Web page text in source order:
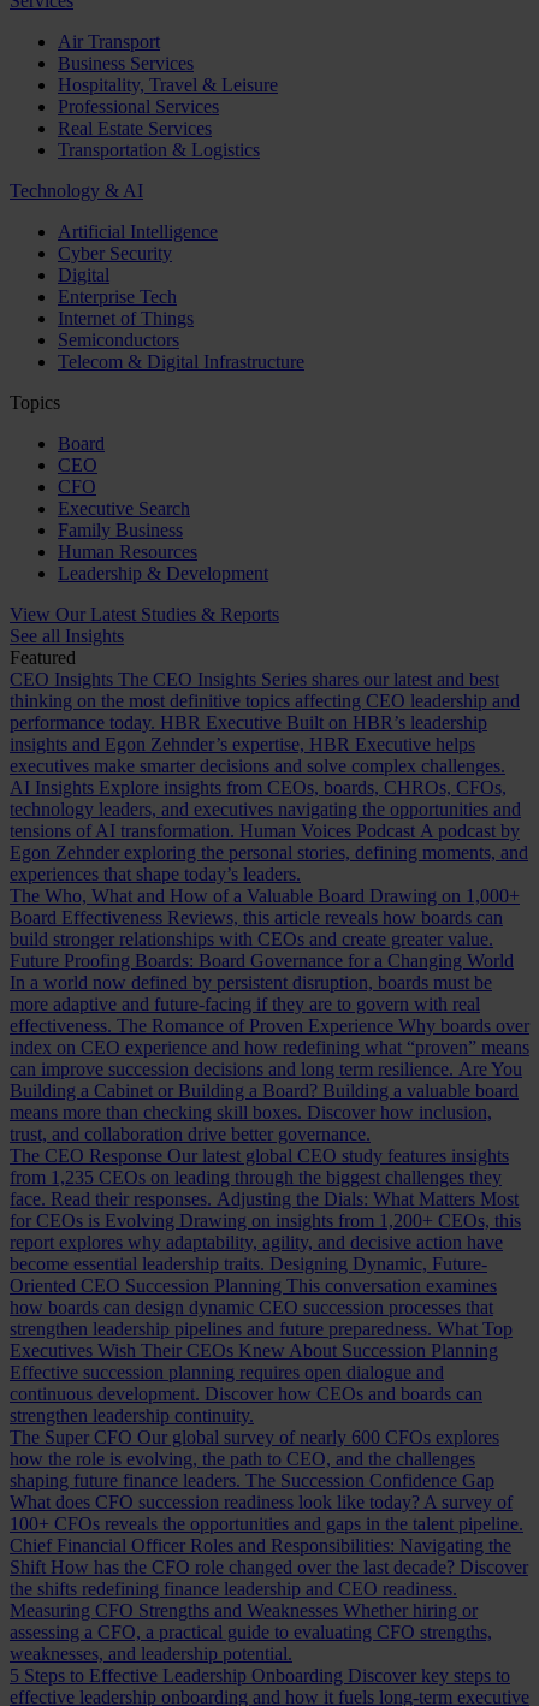
Air Transport
Business Services
Hospitality, Travel & Leisure
Professional Services
Real Estate Services
Transportation & Logistics
Technology & AI
Artificial Intelligence
Cyber Security
Digital
Enterprise Tech
Internet of Things
Semiconductors
Telecom & Digital Infrastructure
Topics
Board
CEO
CFO
Executive Search
Family Business
Human Resources
Leadership & Development
View Our Latest Studies & Reports
See all Insights
Featured
CEO Insights The CEO Insights Series shares our latest and best
thinking on the most definitive topics affecting CEO leadership and
performance today. HBR Executive Built on HBR’s leadership
insights and Egon Zehnder’s expertise, HBR Executive helps
executives make smarter decisions and solve complex challenges.
AI Insights Explore insights from CEOs, boards, CHROs, CFOs,
technology leaders, and executives navigating the opportunities and
tensions of AI transformation. Human Voices Podcast A podcast by
Egon Zehnder exploring the personal stories, defining moments, and
experiences that shape today’s leaders.
The Who, What and How of a Valuable Board Drawing on 1,000+
Board Effectiveness Reviews, this article reveals how boards can
build stronger relationships with CEOs and create greater value.
Future Proofing Boards: Board Governance for a Changing World
In a world now defined by persistent disruption, boards must be
more adaptive and future-facing if they are to govern with real
effectiveness. The Romance of Proven Experience Why boards over
index on CEO experience and how redefining what “proven” means
can improve succession decisions and long term resilience. Are You
Building a Cabinet or Building a Board? Building a valuable board
means more than checking skill boxes. Discover how inclusion,
trust, and collaboration drive better governance.
The CEO Response Our latest global CEO study features insights
from 1,235 CEOs on leading through the biggest challenges they
face. Read their responses. Adjusting the Dials: What Matters Most
for CEOs is Evolving Drawing on insights from 1,200+ CEOs, this
report explores why adaptability, agility, and decisive action have
become essential leadership traits. Designing Dynamic, Future-
Oriented CEO Succession Planning This conversation examines
how boards can design dynamic CEO succession processes that
strengthen leadership pipelines and future preparedness. What Top
Executives Wish Their CEOs Knew About Succession Planning
Effective succession planning requires open dialogue and
continuous development. Discover how CEOs and boards can
strengthen leadership continuity.
The Super CFO Our global survey of nearly 600 CFOs explores
how the role is evolving, the path to CEO, and the challenges
shaping future finance leaders. The Succession Confidence Gap
What does CFO succession readiness look like today? A survey of
100+ CFOs reveals the opportunities and gaps in the talent pipeline.
Chief Financial Officer Roles and Responsibilities: Navigating the
Shift How has the CFO role changed over the last decade? Discover
the shifts redefining finance leadership and CEO readiness.
Measuring CFO Strengths and Weaknesses Whether hiring or
assessing a CFO, a practical guide to evaluating CFO strengths,
weaknesses, and leadership potential.
5 Steps to Effective Leadership Onboarding Discover key steps to
effective leadership onboarding and how it fuels long-term executive